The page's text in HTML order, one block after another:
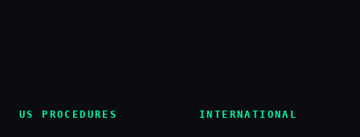
US PROCEDURES INTERNATIONAL